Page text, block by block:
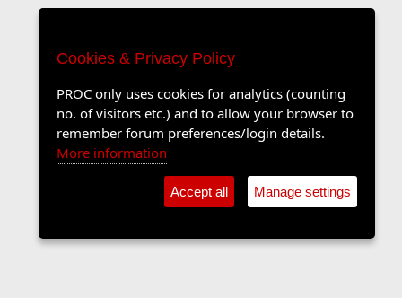
Cookies & Privacy Policy
PROC only uses cookies for analytics (counting
no. of visitors etc.) and to allow your browser to
remember forum preferences/login details.
More information
Accept all Manage settings